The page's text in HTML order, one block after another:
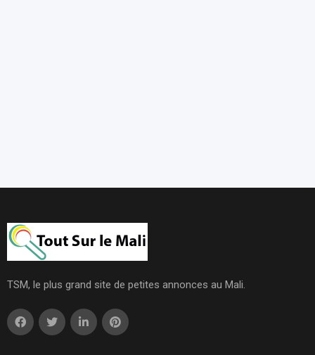
TSM, le plus grand site de petites annonces au Mali.